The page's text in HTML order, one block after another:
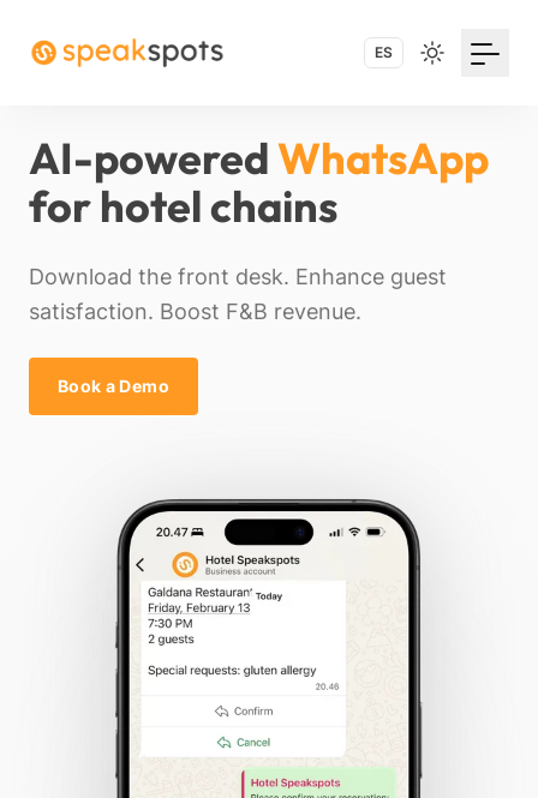
ES
AI-poweredWhatsApp
for hotel chains
Download the front desk. Enhance guest
satisfaction. Boost F&B revenue.
Book a Demo